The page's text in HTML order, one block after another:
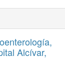
Alcívar,